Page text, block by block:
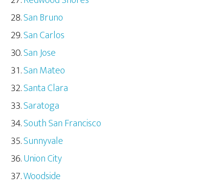
San Bruno
San Carlos
San Jose
San Mateo
Santa Clara
Saratoga
South San Francisco
Sunnyvale
Union City
Woodside